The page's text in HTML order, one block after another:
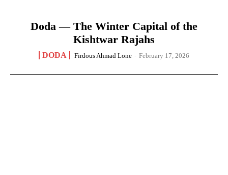
Doda — The Winter Capital of the
Kishtwar Rajahs
DODA Firdous Ahmad Lone - February 17, 2026